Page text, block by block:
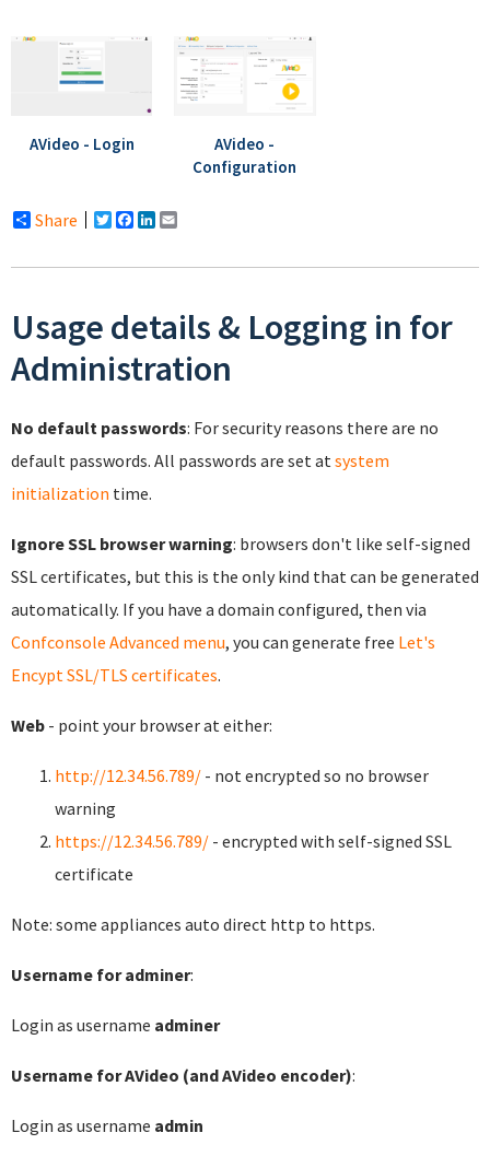
AVideo - Login
AVideo -
Configuration
Share Twitter
Facebook
LinkedIn
Usage details & Logging in for
Administration
No default passwords: For security reasons there are no
default passwords. All passwords are set at system
initialization time.
Ignore SSL browser warning: browsers don't like self-signed
SSL certificates, but this is the only kind that can be generated
automatically. If you have a domain configured, then via
Confconsole Advanced menu, you can generate free Let's
Encypt SSL/TLS certificates.
Web - point your browser at either:
http://12.34.56.789/ - not encrypted so no browser
warning
https://12.34.56.789/ - encrypted with self-signed SSL
certificate
Note: some appliances auto direct http to https.
Username for adminer:
Login as username adminer
Username for AVideo (and AVideo encoder):
Login as username admin